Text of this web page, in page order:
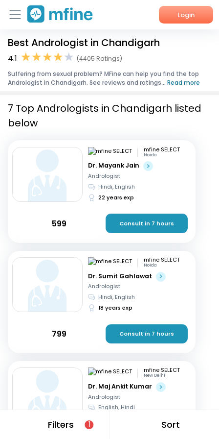
Login
Home
Corporate Enquiries
Best Andrologist in Chandigarh
4.1
(4405 Ratings)
Suffering from sexual problem? MFine can help you find the top
Andrologist in Chandigarh. See reviews and ratings... Read more
Filters 1 Sort
7 Top Andrologists in Chandigarh listed
below
mfine SELECT
Noida
Dr. Mayank Jain
Andrologist
Hindi, English
22 years exp
599 Consult in 7 hours
mfine SELECT
Noida
Dr. Sumit Gahlawat
Andrologist
Hindi, English
18 years exp
799 Consult in 7 hours
mfine SELECT
New Delhi
Dr. Maj Ankit Kumar
Andrologist
English, Hindi